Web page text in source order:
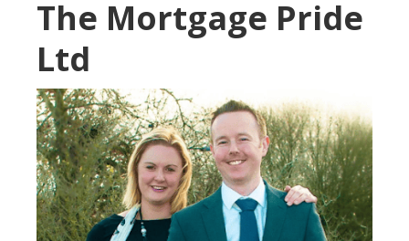
The Mortgage Pride
Ltd